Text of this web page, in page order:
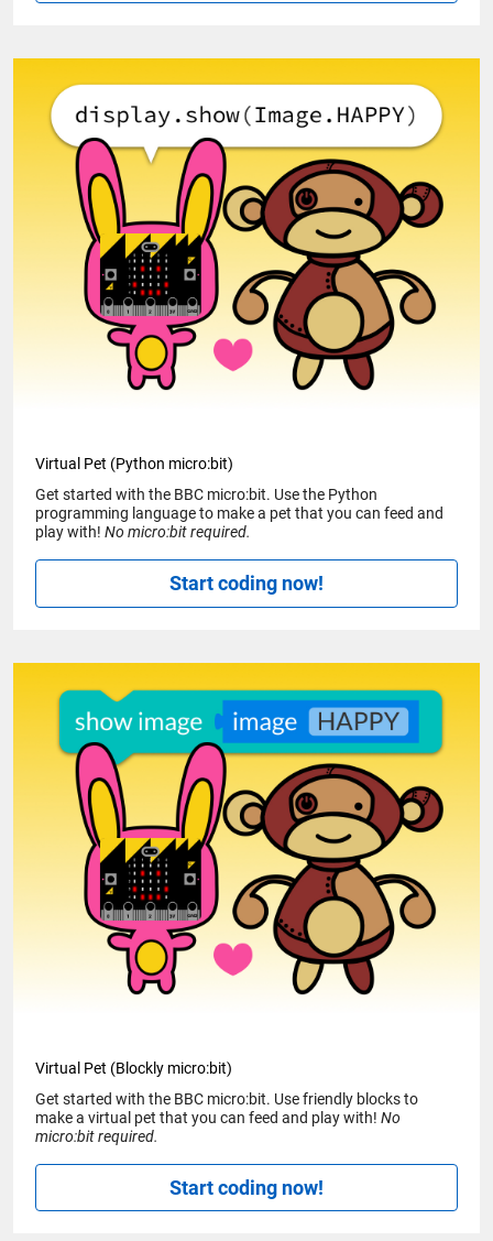
Virtual Pet (Python micro:bit)
Get started with the BBC micro:bit. Use the Python
programming language to make a pet that you can feed and
play with! No micro:bit required.
Start coding now!
Virtual Pet (Blockly micro:bit)
Get started with the BBC micro:bit. Use friendly blocks to
make a virtual pet that you can feed and play with! No
micro:bit required.
Start coding now!